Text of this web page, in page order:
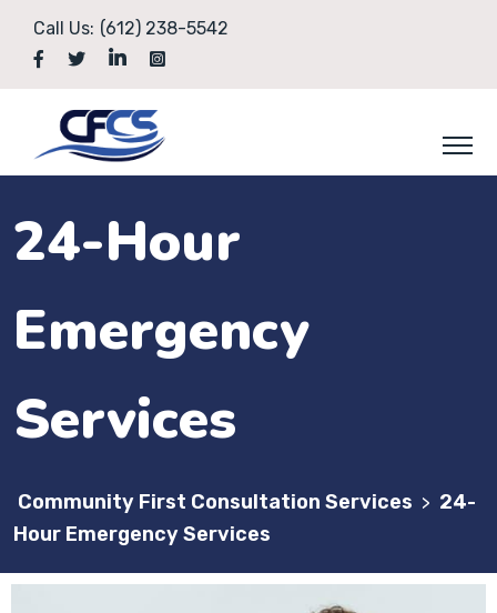
Call Us: (612) 238-5542
24-Hour
Emergency
Services
Community First Consultation Services > 24-
Hour Emergency Services